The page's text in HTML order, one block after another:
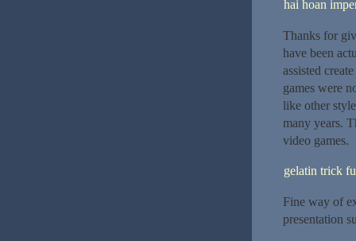
hai hoan
Thanks for
have been
assisted
games were
like other
many years.
video games.
gelatin trick
Fine way of
presentation